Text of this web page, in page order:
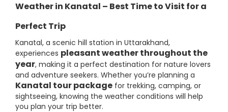
Weather in Kanatal – Best Time to Visit for a
Perfect Trip
Kanatal, a scenic hill station in Uttarakhand,
experiences pleasant weather throughout the
year, making it a perfect destination for nature lovers
and adventure seekers. Whether you’re planning a
Kanatal tour package for trekking, camping, or
sightseeing, knowing the weather conditions will help
you plan your trip better.